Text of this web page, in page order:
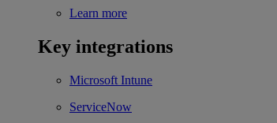
Learn more
Key integrations
Microsoft Intune
ServiceNow